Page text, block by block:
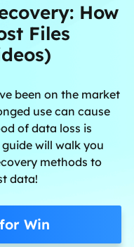
How
Files
been on the market
use can cause
of data loss is
will walk you
methods to
data!
Win